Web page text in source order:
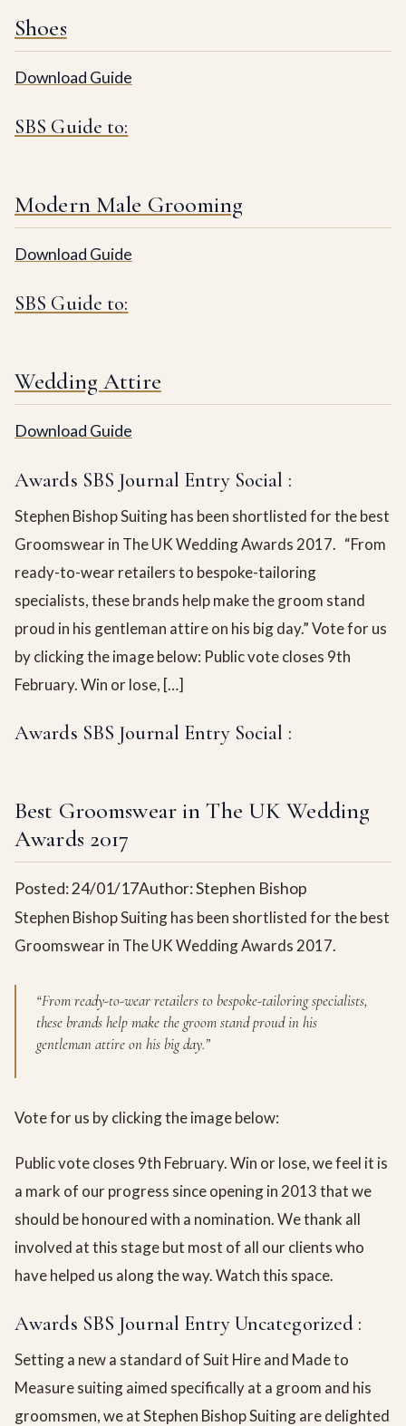
Shoes
Download Guide
SBS Guide to:
Modern Male Grooming
Download Guide
SBS Guide to:
Wedding Attire
Download Guide
Awards SBS Journal Entry Social :
Stephen Bishop Suiting has been shortlisted for the best
Groomswear in The UK Wedding Awards 2017. “From
ready-to-wear retailers to bespoke-tailoring
specialists, these brands help make the groom stand
proud in his gentleman attire on his big day.” Vote for us
by clicking the image below: Public vote closes 9th
February. Win or lose, […]
Awards SBS Journal Entry Social :
Best Groomswear in The UK Wedding
Awards 2017
Posted: 24/01/17Author: Stephen Bishop
Stephen Bishop Suiting has been shortlisted for the best
Groomswear in The UK Wedding Awards 2017.
“From ready-to-wear retailers to bespoke-tailoring specialists,
these brands help make the groom stand proud in his
gentleman attire on his big day.”
Vote for us by clicking the image below:
Public vote closes 9th February. Win or lose, we feel it is
a mark of our progress since opening in 2013 that we
should be honoured with a nomination. We thank all
involved at this stage but most of all our clients who
have helped us along the way. Watch this space.
Awards SBS Journal Entry Uncategorized :
Setting a new a standard of Suit Hire and Made to
Measure suiting aimed specifically at a groom and his
groomsmen, we at Stephen Bishop Suiting are delighted